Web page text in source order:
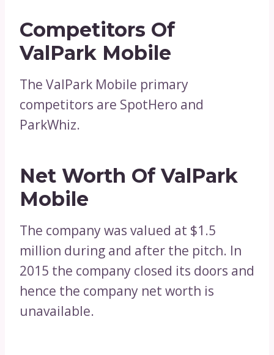
Competitors Of
ValPark Mobile
The ValPark Mobile primary
competitors are SpotHero and
ParkWhiz.
Net Worth Of ValPark
Mobile
The company was valued at $1.5
million during and after the pitch. In
2015 the company closed its doors and
hence the company net worth is
unavailable.